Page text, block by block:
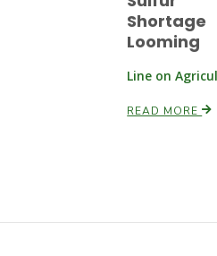
Shortage
Looming
Line on
READ MORE